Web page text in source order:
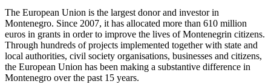
The European Union is the largest donor and investor in
Montenegro. Since 2007, it has allocated more than 610 million
euros in grants in order to improve the lives of Montenegrin citizens.
Through hundreds of projects implemented together with state and
local authorities, civil society organisations, businesses and citizens,
the European Union has been making a substantive difference in
Montenegro over the past 15 years.